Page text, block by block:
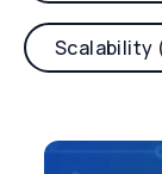
Scalability